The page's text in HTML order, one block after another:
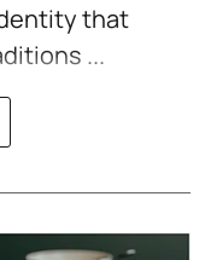
that
...